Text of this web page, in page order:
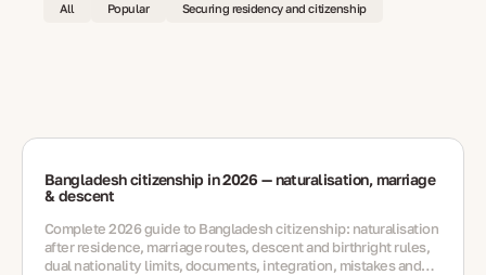
All Popular Securing residency and citizenship
Bangladesh citizenship in 2026 — naturalisation, marriage
& descent
Complete 2026 guide to Bangladesh citizenship: naturalisation
after residence, marriage routes, descent and birthright rules,
dual nationality limits, documents, integration, mistakes and